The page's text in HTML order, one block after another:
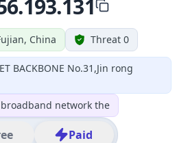
China Threat 0
BACKBONE No.31,Jin rong
network the
Paid